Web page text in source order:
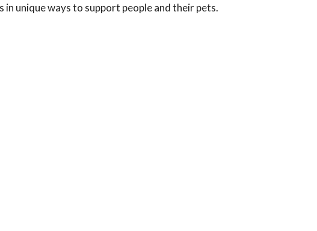
unique ways to support people and their pets.